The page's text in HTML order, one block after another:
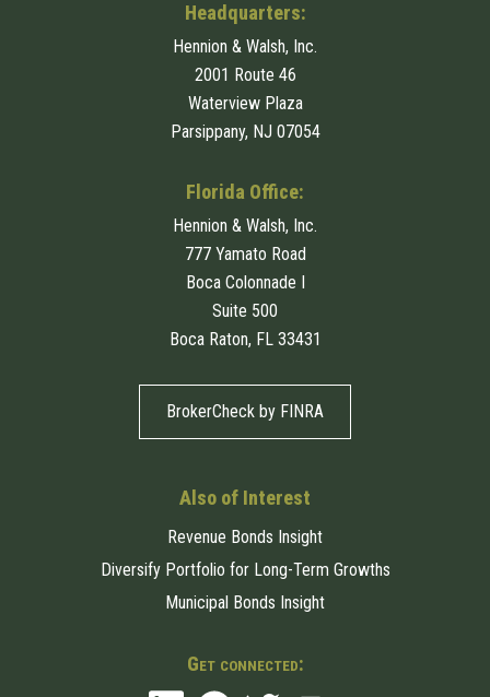
Headquarters:
Hennion & Walsh, Inc.
2001 Route 46
Waterview Plaza
Parsippany, NJ 07054
Florida Office:
Hennion & Walsh, Inc.
777 Yamato Road
Boca Colonnade I
Suite 500
Boca Raton, FL 33431
BrokerCheck by FINRA
Also of Interest
Revenue Bonds Insight
Diversify Portfolio for Long-Term Growths
Municipal Bonds Insight
Get connected: